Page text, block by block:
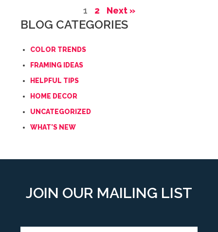
1 2 Next »
BLOG CATEGORIES
COLOR TRENDS
FRAMING IDEAS
HELPFUL TIPS
HOME DECOR
UNCATEGORIZED
WHAT'S NEW
JOIN OUR MAILING LIST